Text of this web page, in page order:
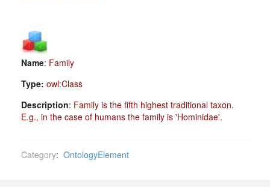
Name: Family
Type: owl:Class
Description: Family is the fifth highest traditional taxon.
E.g., in the case of humans the family is 'Hominidae'.
Category: OntologyElement